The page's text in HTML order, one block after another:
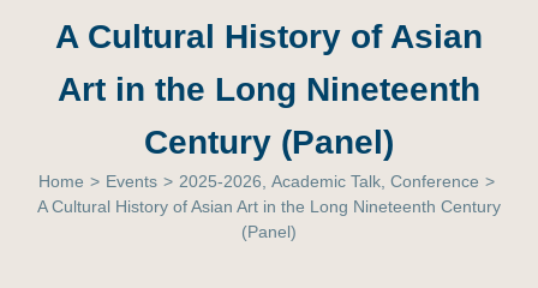
A Cultural History of Asian
Art in the Long Nineteenth
Century (Panel)
Home > Events > 2025-2026 Academic Talk, Conference >
A Cultural History of Asian Art in the Long Nineteenth Century
(Panel)